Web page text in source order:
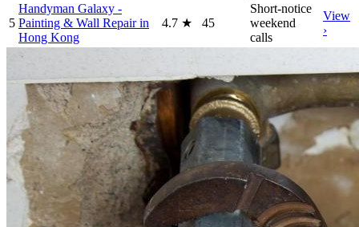
5
Handyman Galaxy -
Painting & Wall Repair in
Hong Kong
4.7 ★ 45
Short-notice
weekend
calls
View
›